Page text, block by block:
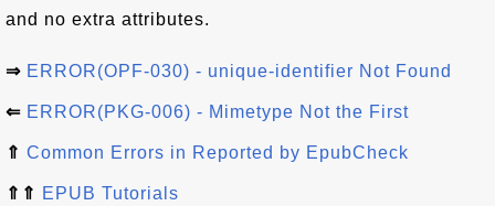
and no extra attributes.
⇒ ERROR(OPF-030) - unique-identifier Not Found
⇐ ERROR(PKG-006) - Mimetype Not the First
⇑ Common Errors in Reported by EpubCheck
⇑⇑ EPUB Tutorials